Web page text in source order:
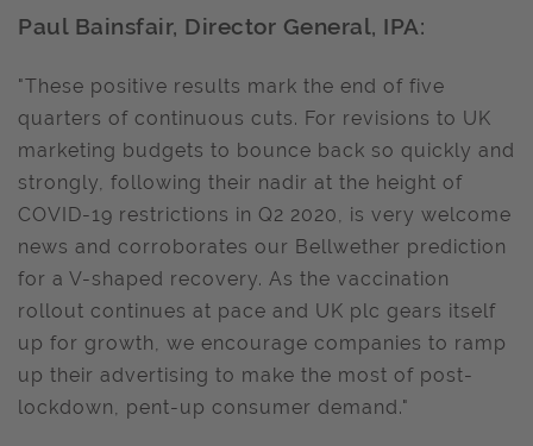
Paul Bainsfair, Director General, IPA:
"These positive results mark the end of five
quarters of continuous cuts. For revisions to UK
marketing budgets to bounce back so quickly and
strongly, following their nadir at the height of
COVID-19 restrictions in Q2 2020, is very welcome
news and corroborates our Bellwether prediction
for a V-shaped recovery. As the vaccination
rollout continues at pace and UK plc gears itself
up for growth, we encourage companies to ramp
up their advertising to make the most of post-
lockdown, pent-up consumer demand."